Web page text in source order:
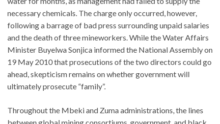
necessary chemicals. The charge only occurred, however,
following a barrage of bad press surrounding unpaid salaries
and the death of three mineworkers. While the Water Affairs
Minister Buyelwa Sonjica informed the National Assembly on
19 May 2010 that prosecutions of the two directors could go
ahead, skepticism remains on whether government will
ultimately prosecute “family”.
Throughout the Mbeki and Zuma administrations, the lines